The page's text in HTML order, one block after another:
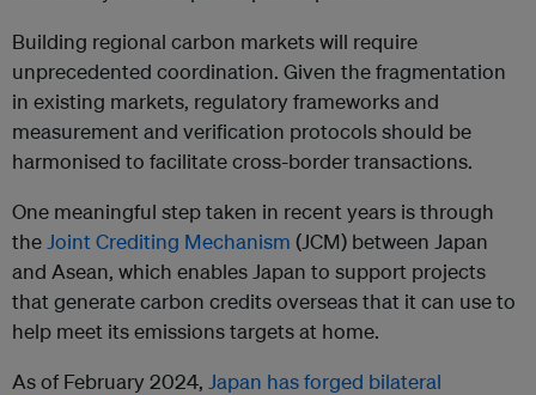
Building regional carbon markets will require
unprecedented coordination. Given the fragmentation
in existing markets, regulatory frameworks and
measurement and verification protocols should be
harmonised to facilitate cross-border transactions.
One meaningful step taken in recent years is through
the Joint Crediting Mechanism (JCM) between Japan
and Asean, which enables Japan to support projects
that generate carbon credits overseas that it can use to
help meet its emissions targets at home.
As of February 2024, Japan has forged bilateral